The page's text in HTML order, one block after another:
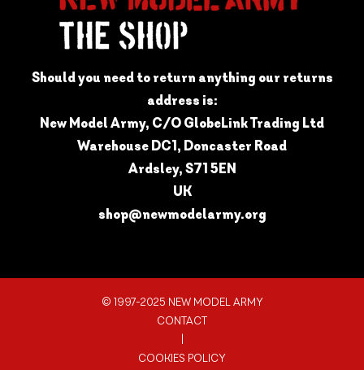
Should you need to return anything our returns
address is:
New Model Army, C/O GlobeLink Trading Ltd
Warehouse DC1, Doncaster Road
Ardsley, S71 5EN
UK
shop@newmodelarmy.org
© 1997-2025 NEW MODEL ARMY
CONTACT
COOKIES POLICY